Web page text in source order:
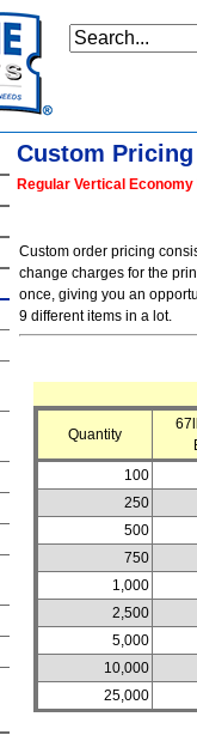
Custom Pricing
Regular Vertical
Custom order pricing
change charges for the
once, giving you an
9 different items in a lot.
Quantity
100
250
500
750
1,000
2,500
5,000
10,000
25,000